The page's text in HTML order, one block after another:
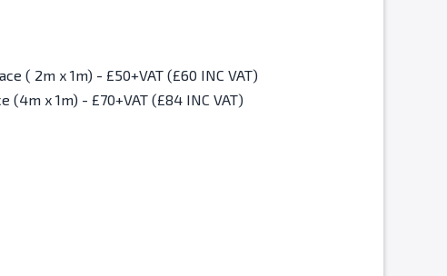
Christmas Fair Standard Space ( 2m x 1m) - £50+VAT (£60 INC VAT)
(4m x 1m) - £70+VAT (£84 INC VAT)